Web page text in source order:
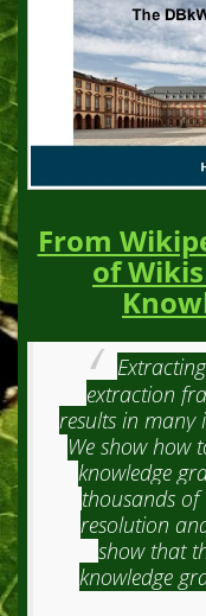
From
of
extraction
results in many
We show how
knowledge
thousands of
resolution
show that
knowledge